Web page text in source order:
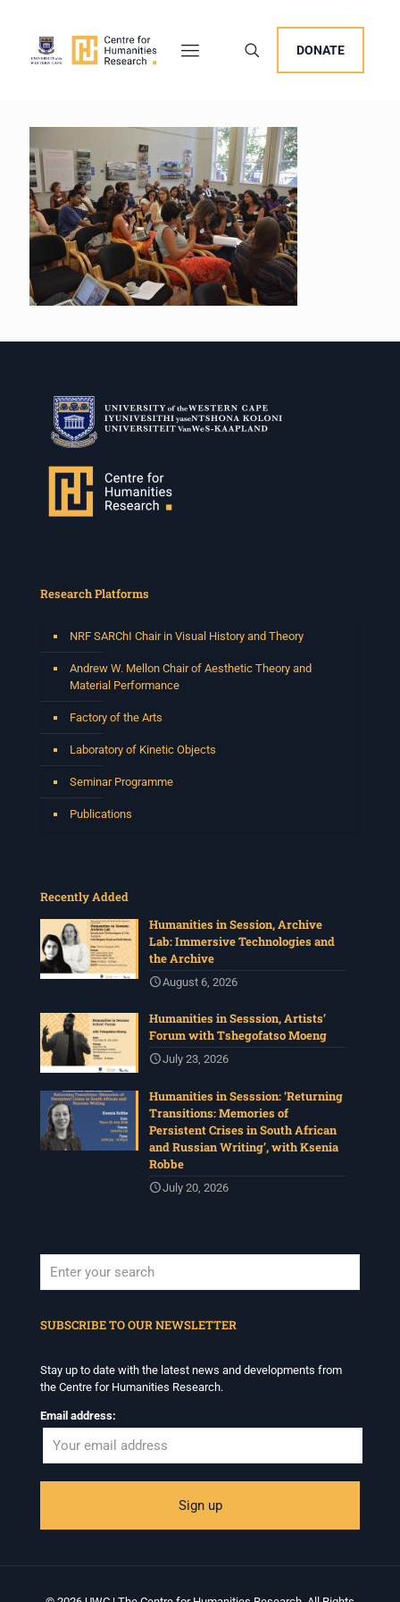
DONATE
Research Platforms
NRF SARChI Chair in Visual History and Theory
Andrew W. Mellon Chair of Aesthetic Theory and
Material Performance
Factory of the Arts
Laboratory of Kinetic Objects
Seminar Programme
Publications
Recently Added
Humanities in Session, Archive
Lab: Immersive Technologies and
the Archive
August 6, 2026
Humanities in Sesssion, Artists’
Forum with Tshegofatso Moeng
July 23, 2026
Humanities in Sesssion: ‘Returning
Transitions: Memories of
Persistent Crises in South African
and Russian Writing’, with Ksenia
Robbe
July 20, 2026
SUBSCRIBE TO OUR NEWSLETTER
Stay up to date with the latest news and developments from
the Centre for Humanities Research.
Email address: